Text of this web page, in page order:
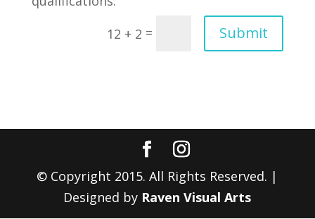
12 + 2 = Submit
© Copyright 2015. All Rights Reserved. |
Designed by Raven Visual Arts